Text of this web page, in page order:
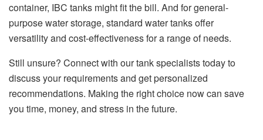
container, IBC tanks might fit the bill. And for general-
purpose water storage, standard water tanks offer
versatility and cost-effectiveness for a range of needs.
Still unsure? Connect with our tank specialists today to
discuss your requirements and get personalized
recommendations. Making the right choice now can save
you time, money, and stress in the future.